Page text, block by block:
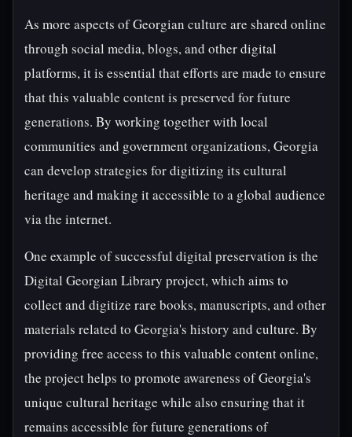
As more aspects of Georgian culture are shared online
through social media, blogs, and other digital
platforms, it is essential that efforts are made to ensure
that this valuable content is preserved for future
generations. By working together with local
communities and government organizations, Georgia
can develop strategies for digitizing its cultural
heritage and making it accessible to a global audience
via the internet.
One example of successful digital preservation is the
Digital Georgian Library project, which aims to
collect and digitize rare books, manuscripts, and other
materials related to Georgia's history and culture. By
providing free access to this valuable content online,
the project helps to promote awareness of Georgia's
unique cultural heritage while also ensuring that it
remains accessible for future generations of